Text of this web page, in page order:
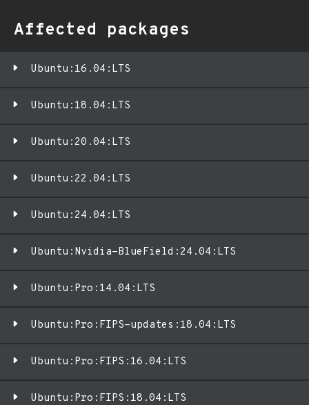
Affected packages
Ubuntu:16.04:LTS
Ubuntu:18.04:LTS
Ubuntu:20.04:LTS
Ubuntu:22.04:LTS
Ubuntu:24.04:LTS
Ubuntu:Nvidia-BlueField:24.04:LTS
Ubuntu:Pro:14.04:LTS
Ubuntu:Pro:FIPS-updates:18.04:LTS
Ubuntu:Pro:FIPS:16.04:LTS
Ubuntu:Pro:FIPS:18.04:LTS